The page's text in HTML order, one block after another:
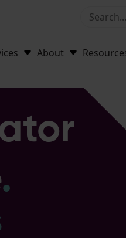
About
.